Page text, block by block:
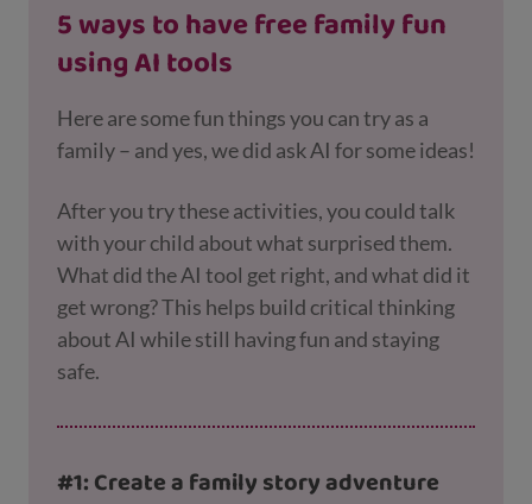
5 ways to have free family fun
using AI tools
Here are some fun things you can try as a
family – and yes, we did ask AI for some ideas!
After you try these activities, you could talk
with your child about what surprised them.
What did the AI tool get right, and what did it
get wrong? This helps build critical thinking
about AI while still having fun and staying
safe.
#1: Create a family story adventure